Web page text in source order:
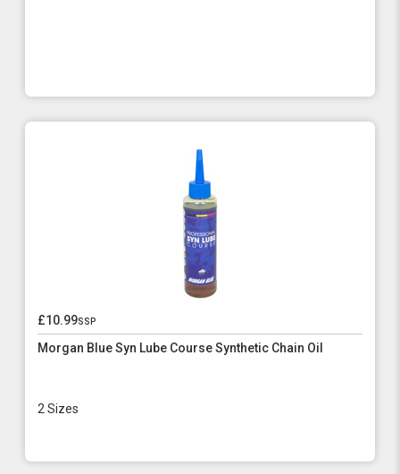
£10.99ssp
Morgan Blue Syn Lube Course Synthetic Chain Oil
2 Sizes